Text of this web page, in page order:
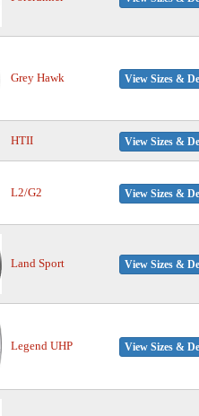
Grey Hawk View Sizes &
HTII View Sizes &
L2/G2 View Sizes &
Land Sport View Sizes &
Legend UHP View Sizes &